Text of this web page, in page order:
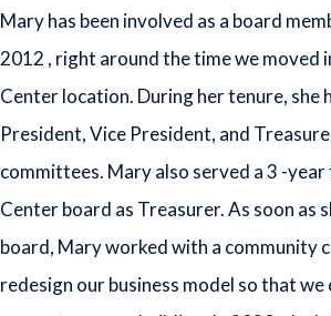
Mary has been involved as a board
2012 , right around the time we moved
Center location. During her tenure, she
President, Vice President, and
committees. Mary also served a 3 -
Center board as Treasurer. As soon as
board, Mary worked with a community
redesign our business model so that